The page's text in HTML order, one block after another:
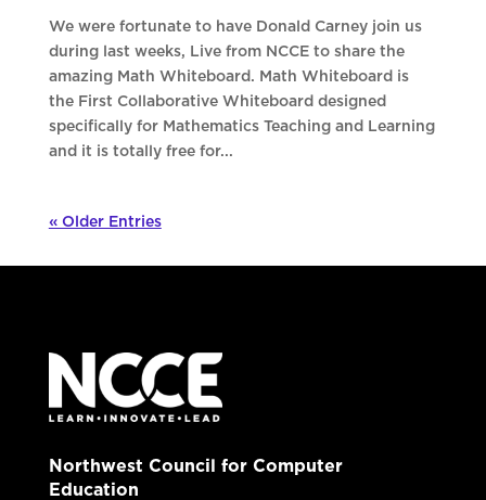
We were fortunate to have Donald Carney join us
during last weeks, Live from NCCE to share the
amazing Math Whiteboard. Math Whiteboard is
the First Collaborative Whiteboard designed
specifically for Mathematics Teaching and Learning
and it is totally free for...
« Older Entries
Northwest Council for Computer
Education